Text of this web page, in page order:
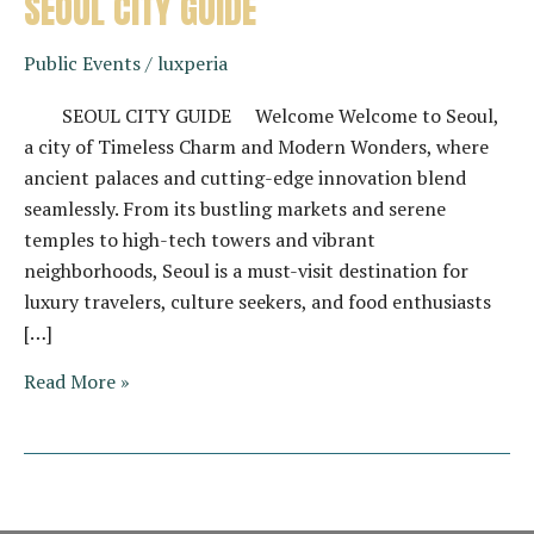
Public Events/ luxperia
SEOUL CITY GUIDE Welcome Welcome to Seoul,
a city of Timeless Charm and Modern Wonders, where
ancient palaces and cutting-edge innovation blend
seamlessly. From its bustling markets and serene
temples to high-tech towers and vibrant
neighborhoods, Seoul is a must-visit destination for
luxury travelers, culture seekers, and food enthusiasts
[…]
SEOUL
Read More »